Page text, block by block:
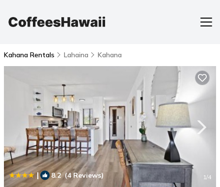
Kahana Rentals Lahaina Kahana
| 8.2(4 Reviews) 1/4